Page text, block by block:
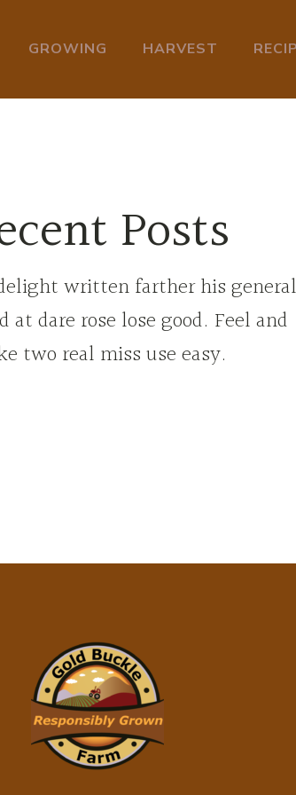
GROWING HARVEST
Posts
written farther his
at dare rose lose good. Feel and
two real miss use easy.